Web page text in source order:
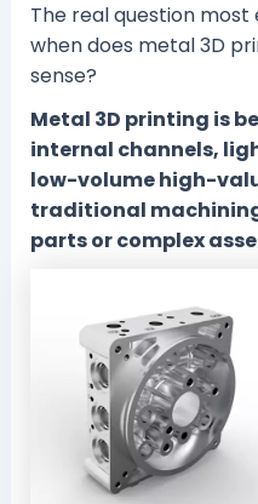
The real question most
when does metal 3D
sense?
Metal 3D printing is
internal channels,
low-volume high-
traditional
parts or complex